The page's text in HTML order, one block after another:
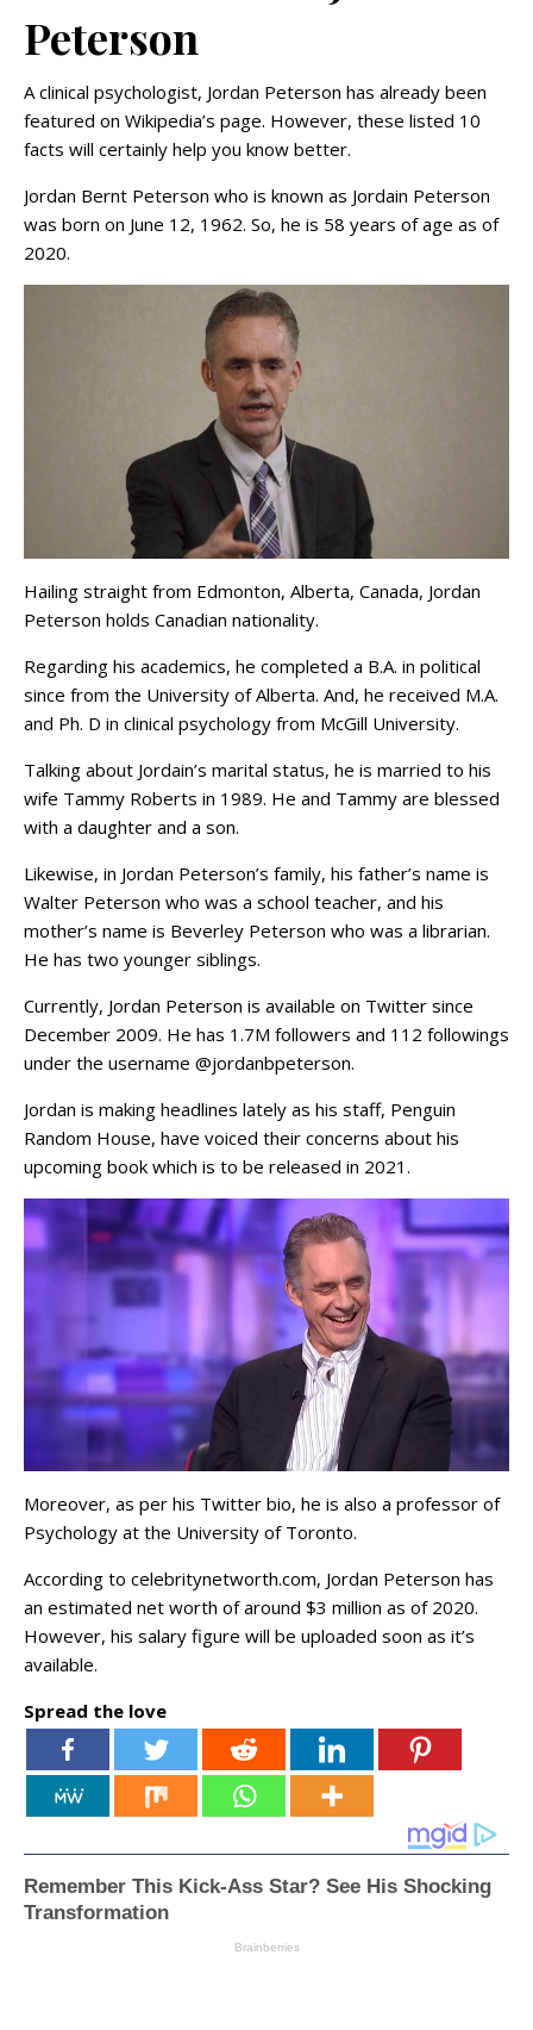
Peterson
A clinical psychologist, Jordan Peterson has already been
featured on Wikipedia’s page. However, these listed 10
facts will certainly help you know better.
Jordan Bernt Peterson who is known as Jordain Peterson
was born on June 12, 1962. So, he is 58 years of age as of
2020.
Hailing straight from Edmonton, Alberta, Canada, Jordan
Peterson holds Canadian nationality.
Regarding his academics, he completed a B.A. in political
since from the University of Alberta. And, he received M.A.
and Ph. D in clinical psychology from McGill University.
Talking about Jordain’s marital status, he is married to his
wife Tammy Roberts in 1989. He and Tammy are blessed
with a daughter and a son.
Likewise, in Jordan Peterson’s family, his father’s name is
Walter Peterson who was a school teacher, and his
mother’s name is Beverley Peterson who was a librarian.
He has two younger siblings.
Currently, Jordan Peterson is available on Twitter since
December 2009. He has 1.7M followers and 112 followings
under the username @jordanbpeterson.
Jordan is making headlines lately as his staff, Penguin
Random House, have voiced their concerns about his
upcoming book which is to be released in 2021.
Moreover, as per his Twitter bio, he is also a professor of
Psychology at the University of Toronto.
According to celebritynetworth.com, Jordan Peterson has
an estimated net worth of around $3 million as of 2020.
However, his salary figure will be uploaded soon as it’s
available.
Spread the love